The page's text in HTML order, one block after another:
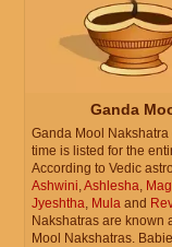
Ganda
Ganda Mool Nakshatra
time is listed for the
According to Vedic
Ashwini,Ashlesha,
Jyeshtha, Mula and
Nakshatras are known
Mool Nakshatras.